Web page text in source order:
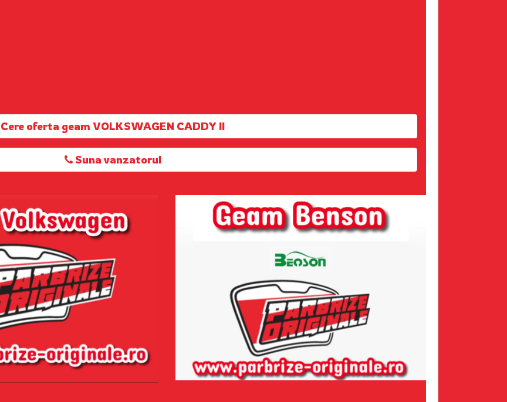
Cere oferta geam VOLKSWAGEN CADDY II
Suna vanzatorul